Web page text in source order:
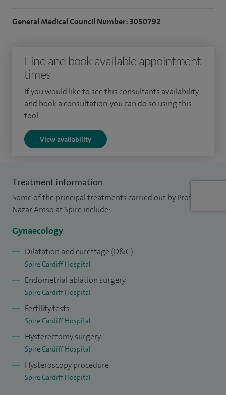
to the University of Wales College of Medicine and
University Hospital of Wales, where I have established local,
national and international clinical and research
collaborations.
and innovative approaches to service delivery for benign
treatments such as balloon endometrial ablation for
menorrhagia and non-surgical interventions for fibroids.
My other areas of clinical expertise include minimal access
hysteroscopic and laparoscopic surgery, fertility
Ultrasound has been my passion ever since I was a junior
trainee and since 2002, I have pioneered the ovarian cancer
screening trial in Cardiff and have undertaken many of the
advanced scans, as well as providing advice and counselling
for the trial’s volunteers.
General Medical Council Number: 3050792
Find and book available appointment
times
If you would like to see this consultants availability
and book a consultation, you can do so using this
tool.
View availability
Treatment information
Some of the principal treatments carried out by Professor
Nazar Amso at Spire include:
Gynaecology
Dilatation and curettage (D&C)
Spire Cardiff Hospital
Endometrial ablation surgery
Spire Cardiff Hospital
Fertility tests
Spire Cardiff Hospital
Hysterectomy surgery
Spire Cardiff Hospital
Hysteroscopy procedure
Spire Cardiff Hospital